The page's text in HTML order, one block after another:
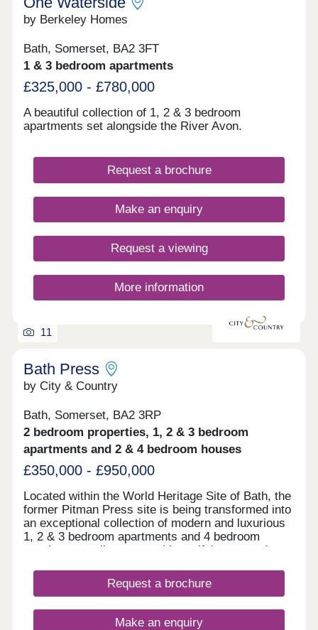
by Berkeley Homes
Bath, Somerset, BA2 3FT
1 & 3 bedroom apartments
£325,000 - £780,000
A beautiful collection of 1, 2 & 3 bedroom
apartments set alongside the River Avon.
Request a brochure
Make an enquiry
Request a viewing
More information
11
Bath Press
by City & Country
Bath, Somerset, BA2 3RP
2 bedroom properties, 1, 2 & 3 bedroom
apartments and 2 & 4 bedroom houses
£350,000 - £950,000
Located within the World Heritage Site of Bath, the
former Pitman Press site is being transformed into
an exceptional collection of modern and luxurious
1, 2 & 3 bedroom apartments and 4 bedroom
townhouses, all set around beautiful courtyard
Request a brochure
Make an enquiry